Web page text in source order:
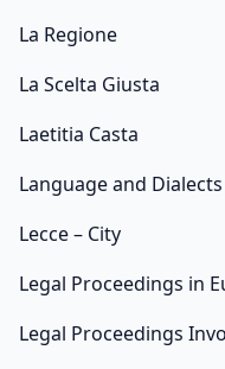
La Regione
La Scelta Giusta
Laetitia Casta
Language and Dialects
Lecce – City
Legal Proceedings in
Legal Proceedings